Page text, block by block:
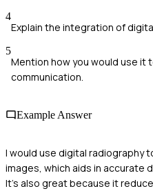
4
Explain the integration of
5
Mention how you would use it
communication.
Example Answer
I would use digital radiography
images, which aids in accurate
It's also great because it